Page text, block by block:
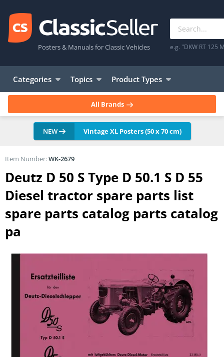
Posters & Manuals for Classic Vehicles e.g. "DKW RT 125
Categories Topics Product Types
All Brands
NEW Vintage XL Posters (50 x 70 cm)
Deutz D 50 S Type D 50.1 S D 55
Diesel tractor spare parts list
spare parts catalog parts catalog
pa
Item Number:WK-2679